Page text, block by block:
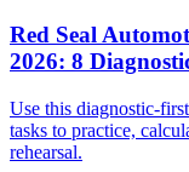
Red Seal
2026: 8
Use this diagnostic-
tasks to practice,
rehearsal.